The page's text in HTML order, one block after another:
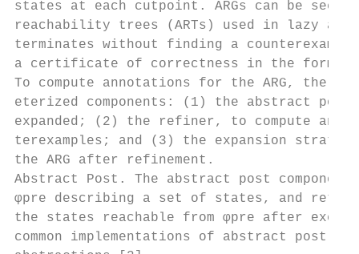
states at each cutpoint. ARGs can be seen
reachability trees (ARTs) used in lazy
terminates without finding a
a certificate of correctness in the form
To compute annotations for the ARG, the
eterized components: (1) the abstract
expanded; (2) the refiner, to compute
terexamples; and (3) the expansion
the ARG after refinement.
Abstract Post. The abstract post component
φpre describing a set of states, and
the states reachable from φpre after
common implementations of abstract post –